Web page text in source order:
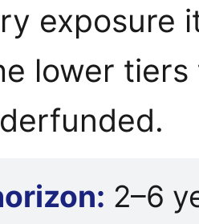
exposure
lower
2–6